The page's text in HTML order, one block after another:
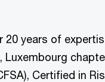
20 years of
Certified in